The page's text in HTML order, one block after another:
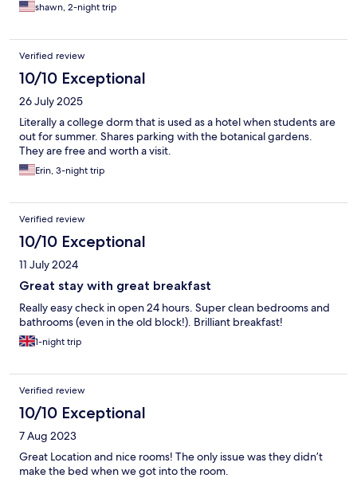
shawn, 2-night trip
Verified review
10/10 Exceptional
26 July 2025
Literally a college dorm that is used as a hotel when students are
out for summer. Shares parking with the botanical gardens.
They are free and worth a visit.
Erin, 3-night trip
Verified review
10/10 Exceptional
11 July 2024
Great stay with great breakfast
Really easy check in open 24 hours. Super clean bedrooms and
bathrooms (even in the old block!). Brilliant breakfast!
1-night trip
Verified review
10/10 Exceptional
7 Aug 2023
Great Location and nice rooms! The only issue was they didn’t
make the bed when we got into the room.